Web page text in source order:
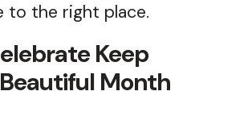
to the right place.
Keep
Month